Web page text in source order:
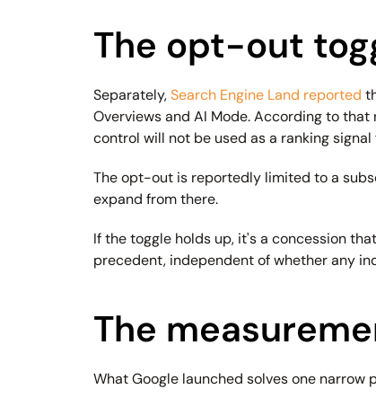
The opt-out
Separately, Search Engine Land reported
Overviews and AI Mode. According to
control will not be used as a ranking
The opt-out is reportedly limited to a
expand from there.
If the toggle holds up, it's a concession
precedent, independent of whether any
The
What Google launched solves one narrow